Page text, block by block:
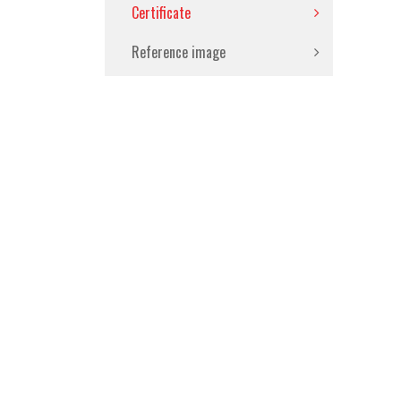
Certificate
Reference image